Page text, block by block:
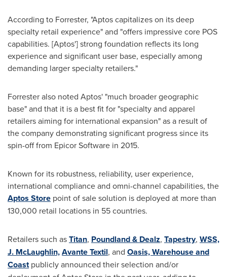
According to Forrester, "Aptos capitalizes on its deep
specialty retail experience" and "offers impressive core POS
capabilities. [Aptos'] strong foundation reflects its long
experience and significant user base, especially among
demanding larger specialty retailers."
Forrester also noted Aptos' "much broader geographic
base" and that it is a best fit for "specialty and apparel
retailers aiming for international expansion" as a result of
the company demonstrating significant progress since its
spin-off from Epicor Software in 2015.
Known for its robustness, reliability, user experience,
international compliance and omni-channel capabilities, the
Aptos Store point of sale solution is deployed at more than
130,000 retail locations in 55 countries.
Retailers such asTitan, Poundland & Dealz, Tapestry, WSS,
J. McLaughlin,Avante Textil, and Oasis, Warehouse and
Coastpublicly announced their selection and/or